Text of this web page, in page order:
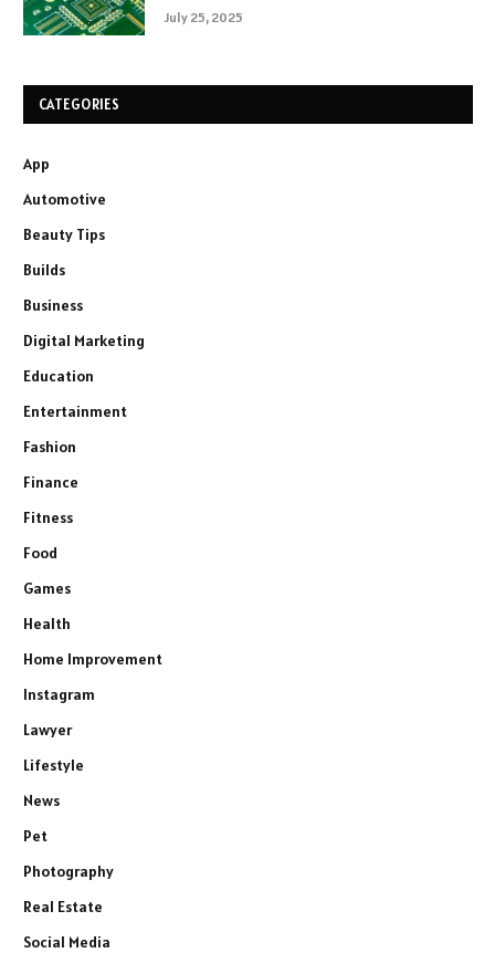
July 25, 2025
CATEGORIES
App
Automotive
Beauty Tips
Builds
Business
Digital Marketing
Education
Entertainment
Fashion
Finance
Fitness
Food
Games
Health
Home Improvement
Instagram
Lawyer
Lifestyle
News
Pet
Photography
Real Estate
Social Media